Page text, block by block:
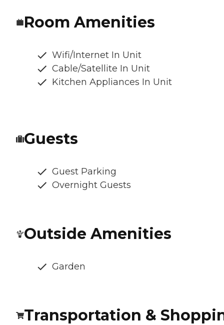
Room Amenities
Wifi/Internet In Unit
Cable/Satellite In Unit
Kitchen Appliances In Unit
Guests
Guest Parking
Overnight Guests
Outside Amenities
Garden
Transportation &